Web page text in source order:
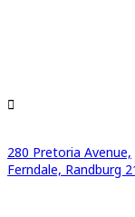
280 Pretoria Avenue,
Ferndale, Randburg